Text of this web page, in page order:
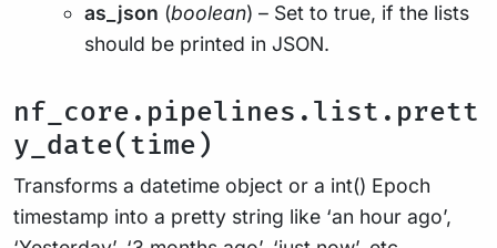
as_json (boolean) – Set to true, if the lists
should be printed in JSON.
nf_core.pipelines.list.prett
y_date(time)
Transforms a datetime object or a int() Epoch
timestamp into a pretty string like ‘an hour ago’,